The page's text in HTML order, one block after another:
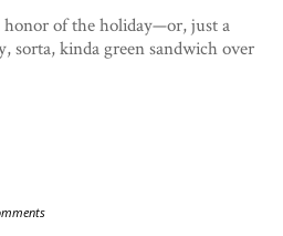
honor of the holiday—or, just a
sorta, kinda green sandwich over